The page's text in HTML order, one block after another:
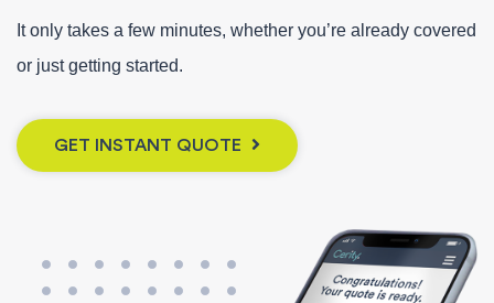
It only takes a few minutes, whether you’re already covered
or just getting started.
GET INSTANT QUOTE